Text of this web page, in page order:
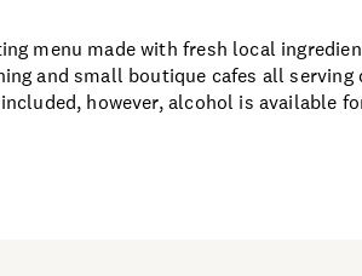
menu made with fresh local
and small boutique cafes all
however, alcohol is available